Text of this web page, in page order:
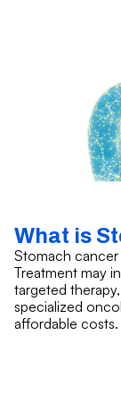
What is
Stomach
Treatment may
targeted
specialized
affordable costs.